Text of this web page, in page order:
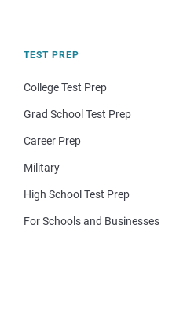
TEST PREP
College Test Prep
Grad School Test Prep
Career Prep
Military
High School Test Prep
For Schools and Businesses